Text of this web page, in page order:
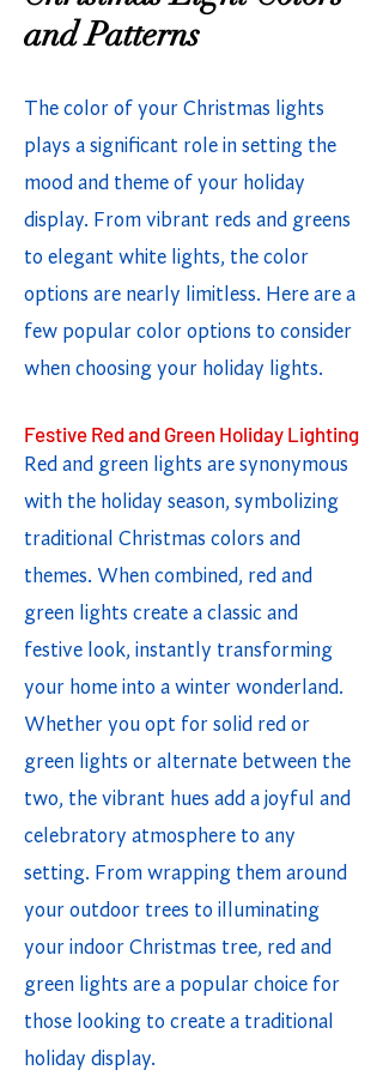
and Patterns
The color of your Christmas lights
plays a significant role in setting the
mood and theme of your holiday
display. From vibrant reds and greens
to elegant white lights, the color
options are nearly limitless. Here are a
few popular color options to consider
when choosing your holiday lights.
Festive Red and Green Holiday Lighting
Red and green lights are synonymous
with the holiday season, symbolizing
traditional Christmas colors and
themes. When combined, red and
green lights create a classic and
festive look, instantly transforming
your home into a winter wonderland.
Whether you opt for solid red or
green lights or alternate between the
two, the vibrant hues add a joyful and
celebratory atmosphere to any
setting. From wrapping them around
your outdoor trees to illuminating
your indoor Christmas tree, red and
green lights are a popular choice for
those looking to create a traditional
holiday display.